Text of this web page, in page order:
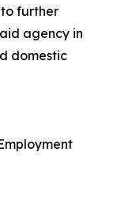
further
agency in
domestic